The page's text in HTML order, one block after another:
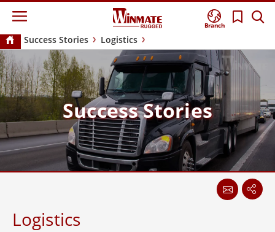
Branch
Success Stories Logistics
Success Stories
Logistics